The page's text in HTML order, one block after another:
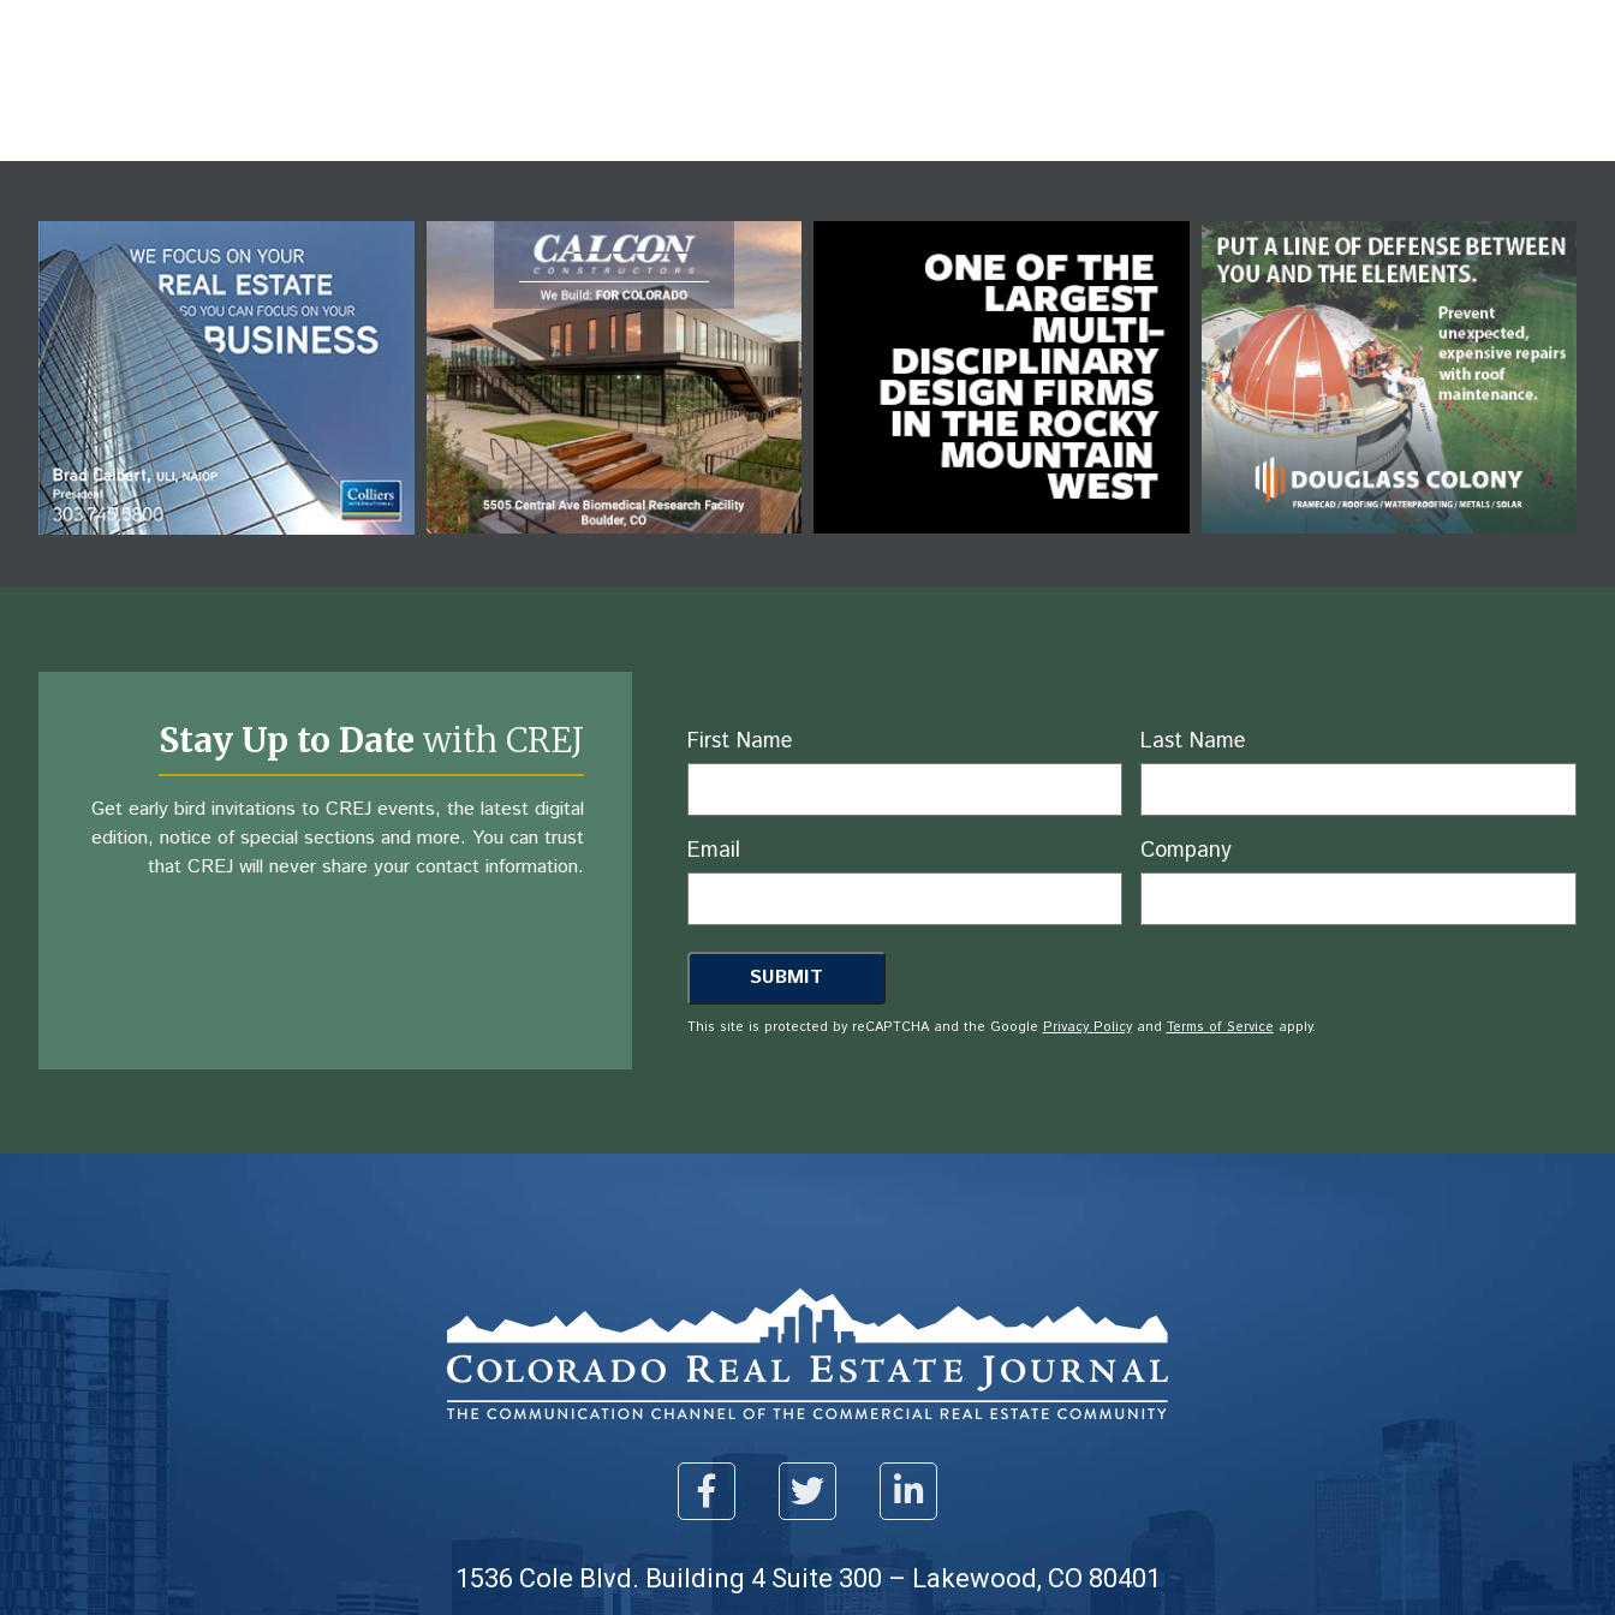
Stay Up to Date with CREJ
Get early bird invitations to CREJ events, the latest digital
edition, notice of special sections and more. You can trust
that CREJ will never share your contact information.
Name
First Name Last Name
Email Company
This site is protected by reCAPTCHA and the GooglePrivacy PolicyandTerms of Serviceapply.
1536 Cole Blvd. Building 4 Suite 300 – Lakewood, CO 80401